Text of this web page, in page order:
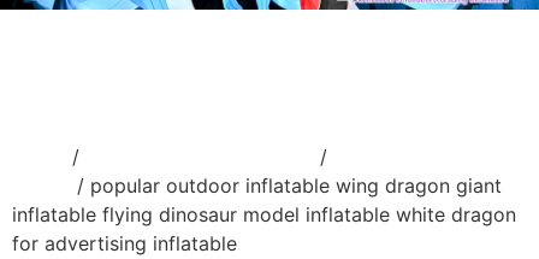
/ /
/ popular outdoor inflatable wing dragon giant
inflatable flying dinosaur model inflatable white dragon
for advertising inflatable